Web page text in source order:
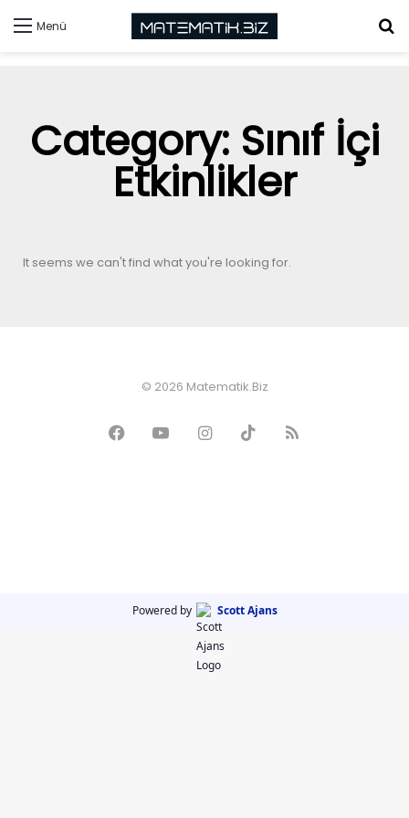
Menü
Category: Sınıf İçi
Etkinlikler
It seems we can't find what you're looking for.
© 2026 Matematik.Biz
Powered by Scott Ajans